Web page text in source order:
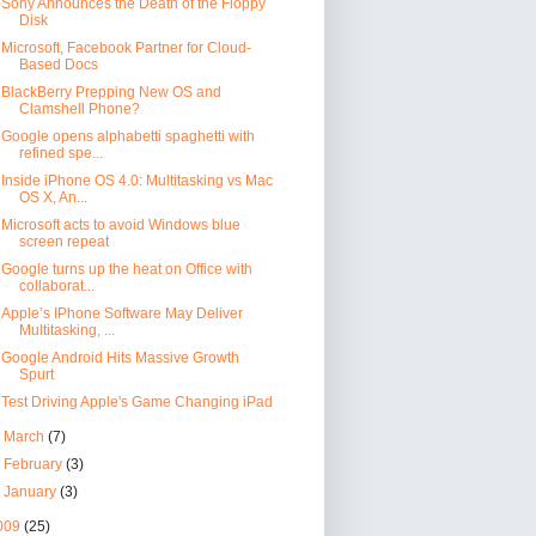
Disk
Microsoft, Facebook Partner for Cloud-
Based Docs
BlackBerry Prepping New OS and
Clamshell Phone?
Google opens alphabetti spaghetti with
refined spe...
Inside iPhone OS 4.0: Multitasking vs Mac
OS X, An...
Microsoft acts to avoid Windows blue
screen repeat
Google turns up the heat on Office with
collaborat...
Apple’s IPhone Software May Deliver
Multitasking, ...
Google Android Hits Massive Growth
Spurt
Test Driving Apple's Game Changing iPad
March(7)
February(3)
January(3)
(25)